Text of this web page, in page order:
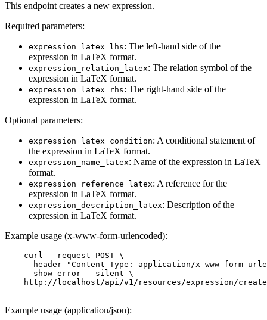
This endpoint creates a new expression.
Required parameters:
expression_latex_lhs: The left-hand side of the
expression in LaTeX format.
expression_relation_latex: The relation symbol of the
expression in LaTeX format.
expression_latex_rhs: The right-hand side of the
expression in LaTeX format.
Optional parameters:
expression_latex_condition: A conditional statement of
the expression in LaTeX format.
expression_name_latex: Name of the expression in LaTeX
format.
expression_reference_latex: A reference for the
expression in LaTeX format.
expression_description_latex: Description of the
expression in LaTeX format.
Example usage (x-www-form-urlencoded):
    curl --request POST \
--header "Content-Type: application/x-www-form-
    --show-error --silent \
http://localhost/api/v1/resources/expression/
Example usage (application/json):